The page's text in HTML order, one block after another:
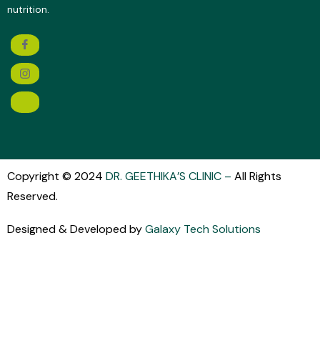
nutrition.
Copyright © 2024 DR. GEETHIKA’S CLINIC – All Rights
Reserved.
Designed & Developed byGalaxy Tech Solutions